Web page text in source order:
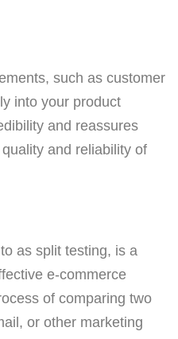
such as customer
into your product
and reassures
and reliability of
as split testing, is a
e-commerce
of comparing two
or other marketing